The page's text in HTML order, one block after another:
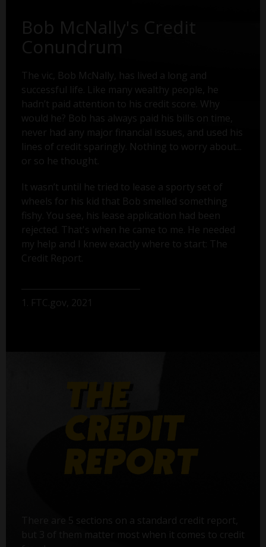
Bob McNally's Credit
Conundrum
The vic, Bob McNally, has lived a long and
successful life. Like many wealthy people, he
hadn’t paid attention to his credit score. Why
would he? Bob has always paid his bills on time,
never had any major financial issues, and used his
lines of credit sparingly. Nothing to worry about...
or so he thought.
It wasn’t until he tried to lease a sporty set of
wheels for his kid that Bob smelled something
fishy. You see, his lease application had been
rejected. That's when he came to me. He needed
my help and I knew exactly where to start: The
Credit Report.
1. FTC.gov, 2021
There are 5 sections on a standard credit report,
but 3 of them matter most when it comes to credit